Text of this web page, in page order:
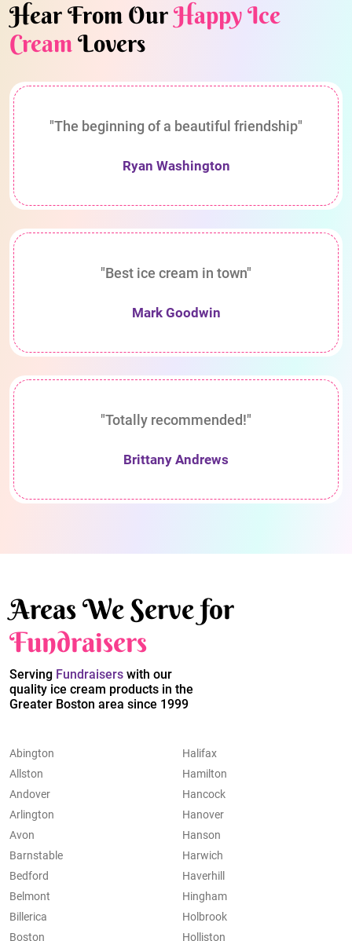
Hear From OurHappy Ice
CreamLovers
"The beginning of a beautiful friendship"
Ryan Washington
"Best ice cream in town"
Mark Goodwin
"Totally recommended!"
Brittany Andrews
Areas We Serve for
Fundraisers
Serving Fundraisers with our
quality ice cream products in the
Greater Boston area since 1999
Abington
Allston
Andover
Arlington
Avon
Barnstable
Bedford
Belmont
Billerica
Boston
Halifax
Hamilton
Hancock
Hanover
Hanson
Harwich
Haverhill
Hingham
Holbrook
Holliston